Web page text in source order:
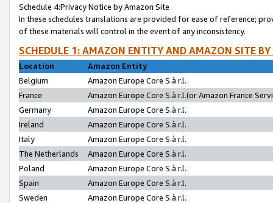
Schedule 4:Privacy Notice by Amazon Site
In these schedules translations are provided for ease of reference;
of these materials will control in the event of any inconsistency.
SCHEDULE 1: AMAZON ENTITY AND AMAZON SITE
Location
Amazon Entity
Belgium
Amazon Europe Core S.à r.l.
France
Amazon Europe Core S.à r.l.(or Amazon France
Germany
Amazon Europe Core S.à r.l.
Ireland
Amazon Europe Core S.à r.l.
Italy
Amazon Europe Core S.à r.l.
The Netherlands
Amazon Europe Core S.à r.l.
Poland
Amazon Europe Core S.à r.l.
Spain
Amazon Europe Core S.à r.l.
Sweden
Amazon Europe Core S.à r.l.